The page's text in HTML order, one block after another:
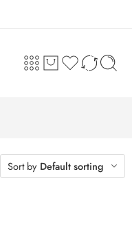
Sort by Default sorting